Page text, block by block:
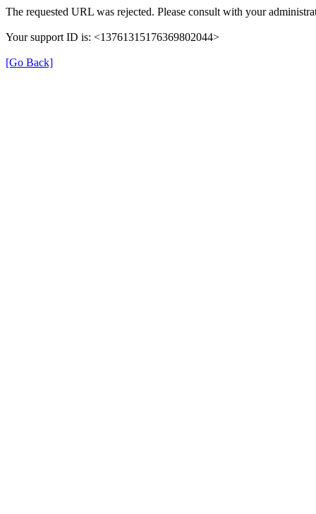
The requested URL was rejected. Please consult with your
Your support ID is: <13761315176369802044>
[Go Back]